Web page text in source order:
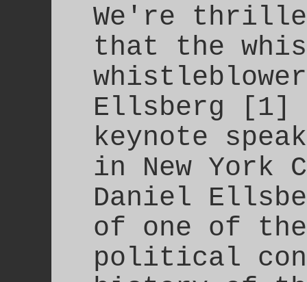
We're
that the
Ellsberg
keynote
in New
Daniel
of one of
political